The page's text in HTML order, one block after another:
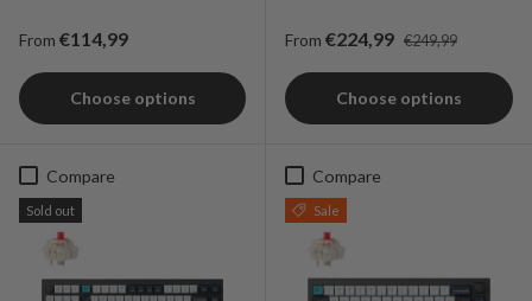
Regular price
From €114,99
Choose options
Sale price
From €224,99 Regular price
€249,99
Choose options
Compare
Sold out
Compare
Sale